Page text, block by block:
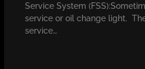
Service System
service or oil change light.
service…